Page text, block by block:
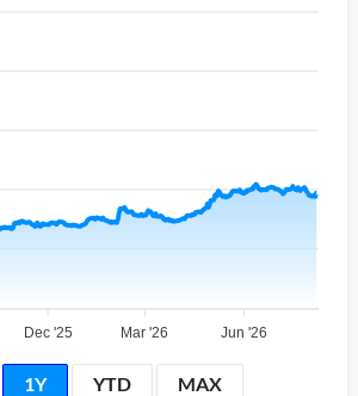
Dec '25 Mar '26 Jun '26
1Y YTD MAX